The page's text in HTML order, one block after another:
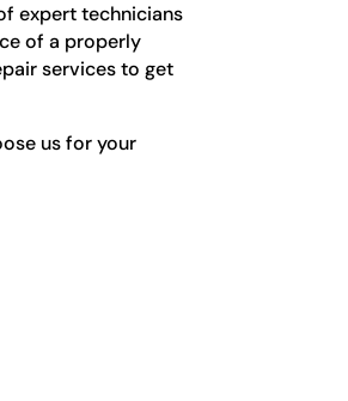
expert technicians
of a properly
services to get
us for your